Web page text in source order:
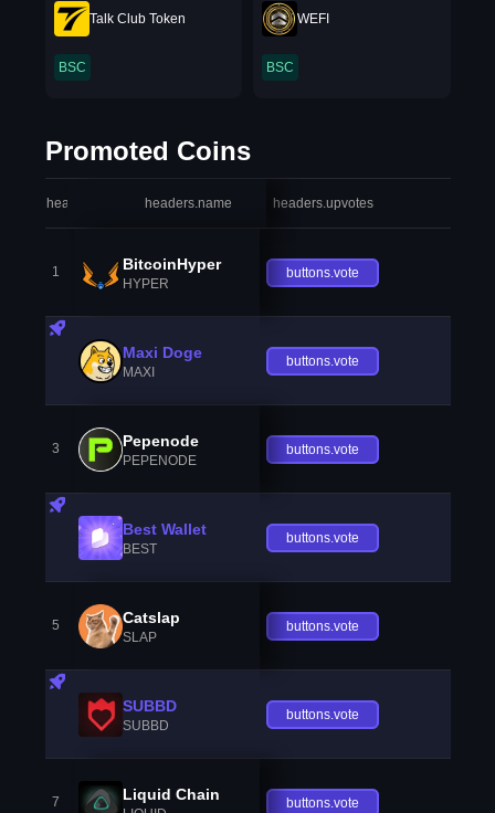
Talk Club Token
BSC
WEFI
BSC
Promoted Coins
headers.index headers.name headers.upvotes
1 BitcoinHyper
HYPER
buttons.vote
Maxi Doge
MAXI
buttons.vote
3 Pepenode
PEPENODE
buttons.vote
Best Wallet
BEST
buttons.vote
5 Catslap
SLAP
buttons.vote
SUBBD
SUBBD
buttons.vote
7 Liquid Chain buttons.vote